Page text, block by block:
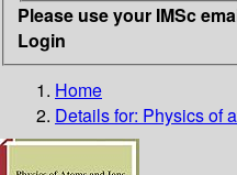
Please use your IMSc
Login
Home
Details for: Physics of